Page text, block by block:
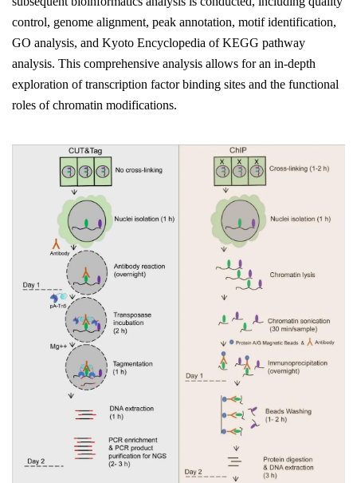
control, genome alignment, peak annotation, motif identification,
GO analysis, and Kyoto Encyclopedia of KEGG pathway
analysis. This comprehensive analysis allows for an in-depth
exploration of transcription factor binding sites and the functional
roles of chromatin modifications.